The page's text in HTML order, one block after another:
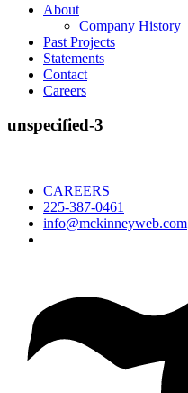
About
Company History
Past Projects
Statements
Contact
Careers
unspecified-3
CAREERS
225-387-0461
info@mckinneyweb.com